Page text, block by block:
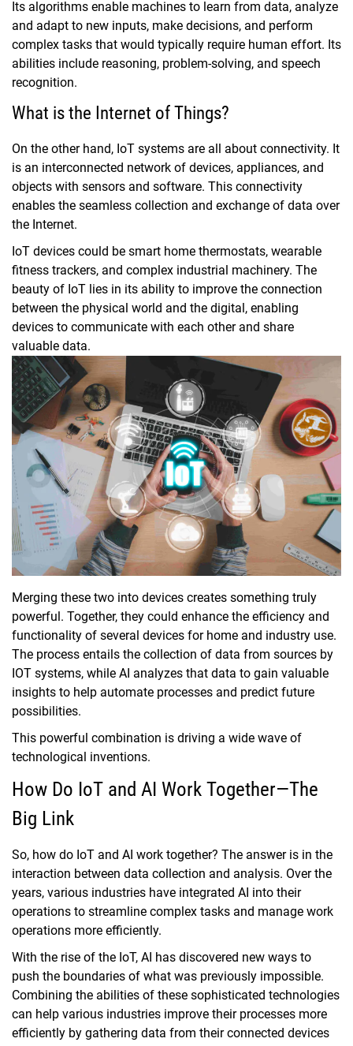
Its algorithms enable machines to learn from data, analyze
and adapt to new inputs, make decisions, and perform
complex tasks that would typically require human effort. Its
abilities include reasoning, problem-solving, and speech
recognition.
What is the Internet of Things?
On the other hand, IoT systems are all about connectivity. It
is an interconnected network of devices, appliances, and
objects with sensors and software. This connectivity
enables the seamless collection and exchange of data over
the Internet.
IoT devices could be smart home thermostats, wearable
fitness trackers, and complex industrial machinery. The
beauty of IoT lies in its ability to improve the connection
between the physical world and the digital, enabling
devices to communicate with each other and share
valuable data.
Merging these two into devices creates something truly
powerful. Together, they could enhance the efficiency and
functionality of several devices for home and industry use.
The process entails the collection of data from sources by
IOT systems, while AI analyzes that data to gain valuable
insights to help automate processes and predict future
possibilities.
This powerful combination is driving a wide wave of
technological inventions.
How Do IoT and AI Work Together—The
Big Link
So, how do IoT and AI work together? The answer is in the
interaction between data collection and analysis. Over the
years, various industries have integrated AI into their
operations to streamline complex tasks and manage work
operations more efficiently.
With the rise of the IoT, AI has discovered new ways to
push the boundaries of what was previously impossible.
Combining the abilities of these sophisticated technologies
can help various industries improve their processes more
efficiently by gathering data from their connected devices